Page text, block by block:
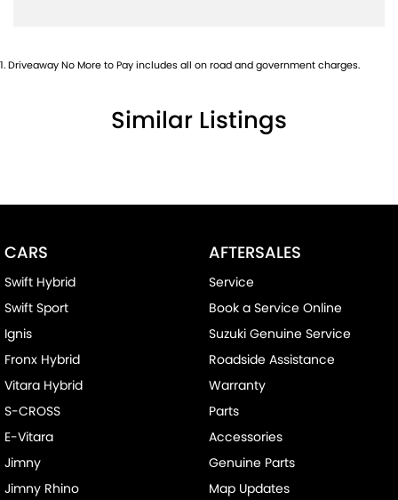
1.Driveaway No More to Pay includes all on road and government charges.
Similar Listings
CARS
Swift Hybrid
Swift Sport
Ignis
Fronx Hybrid
Vitara Hybrid
S-CROSS
E-Vitara
Jimny
Jimny Rhino
AFTERSALES
Service
Book a Service Online
Suzuki Genuine Service
Roadside Assistance
Warranty
Parts
Accessories
Genuine Parts
Map Updates